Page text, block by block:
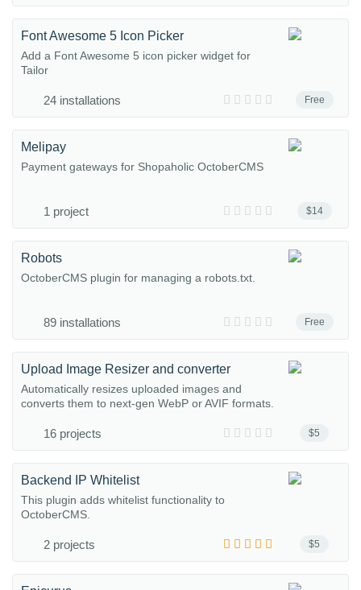
Free
Font Awesome 5 Icon Picker
Add a Font Awesome 5 icon picker widget for
Tailor
24 installations
$14
Melipay
Payment gateways for Shopaholic OctoberCMS
1 project
Free
Robots
OctoberCMS plugin for managing a robots.txt.
89 installations
$5
Upload Image Resizer and converter
Automatically resizes uploaded images and
converts them to next-gen WebP or AVIF formats.
16 projects
$5
Backend IP Whitelist
This plugin adds whitelist functionality to
OctoberCMS.
2 projects